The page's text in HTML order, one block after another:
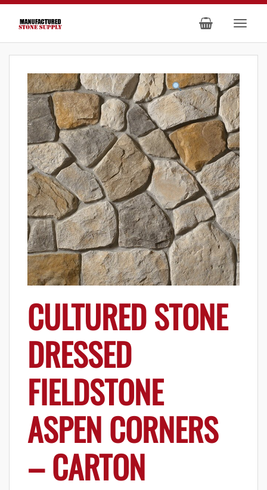
CULTURED STONE
DRESSED
FIELDSTONE
ASPEN CORNERS
– CARTON